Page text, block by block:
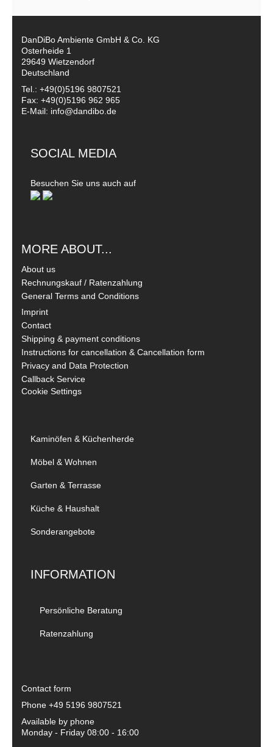
DanDiBo Ambiente GmbH & Co. KG
Osterheide 1
29649 Wietzendorf
Deutschland
Tel.: +49(0)5196 9807521
Fax: +49(0)5196 962 965
E-Mail: info@dandibo.de
SOCIAL MEDIA
Besuchen Sie uns auch auf
MORE ABOUT...
About us
Rechnungskauf / Ratenzahlung
General Terms and Conditions
Imprint
Contact
Shipping & payment conditions
Instructions for cancellation & Cancellation form
Privacy and Data Protection
Callback Service
Cookie Settings
Kaminöfen & Küchenherde
Möbel & Wohnen
Garten & Terrasse
Küche & Haushalt
Sonderangebote
INFORMATION
Persönliche Beratung
Ratenzahlung
Contact form
Phone +49 5196 9807521
Available by phone
Monday - Friday 08:00 - 16:00